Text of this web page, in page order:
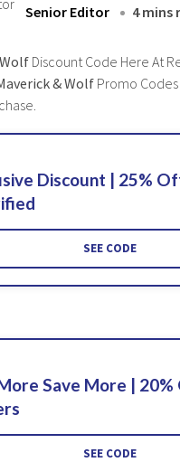
Senior Editor 4 mins
Discount Code Here At
& Wolf Promo
Discount | 25%
SEE CODE
Save More |
SEE CODE